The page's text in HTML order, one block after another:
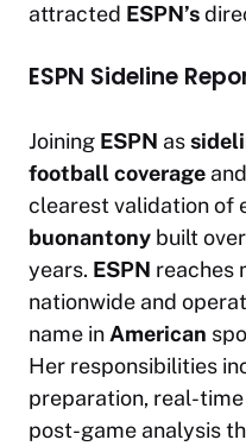
attracted ESPN’s
ESPN Sideline
Joining ESPN as
football coverage and
clearest validation of
buonantony built
years. ESPN reaches
nationwide and
name in American
Her responsibilities
preparation, real-
post-game analysis